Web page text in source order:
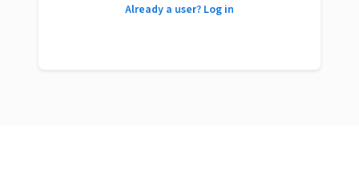
Already a user? Log in